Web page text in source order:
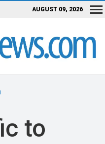
AUGUST 09, 2026
to